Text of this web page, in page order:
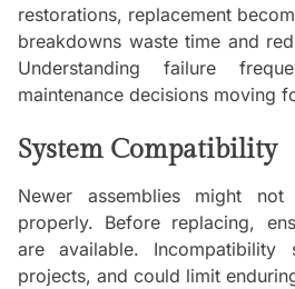
restorations, replacement
breakdowns waste time and
Understanding failure
maintenance decisions moving
System Compatibility
Newer assemblies might
properly. Before replacing,
are available. Incompatibility
projects, and could limit